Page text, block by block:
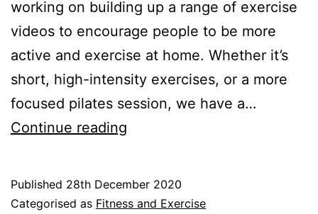
working on building up a range of exercise
videos to encourage people to be more
active and exercise at home. Whether it’s
short, high-intensity exercises, or a more
focused pilates session, we have a…
Continue reading
With
Published 28th December 2020
Categorised as Fitness and Exercise